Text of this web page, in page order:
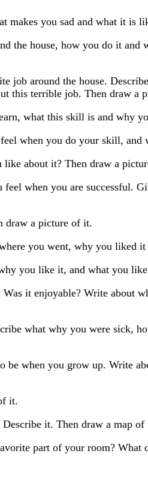
makes you sad and what it is
the house, how you do it
job around the house.
this terrible job. Then draw a
what this skill is and why
when you do your skill, and
about it? Then draw a
when you are successful.
draw a picture of it.
you went, why you liked
you like it, and what you
it enjoyable? Write about
what why you were sick,
be when you grow up. Write
it.
it. Then draw a map
part of your room?